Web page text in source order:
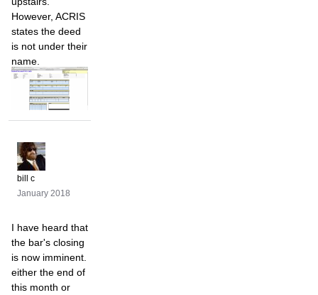
However, ACRIS
states the deed
is not under their
name.
bill c
January 2018
I have heard that
the bar's closing
is now imminent.
either the end of
this month or